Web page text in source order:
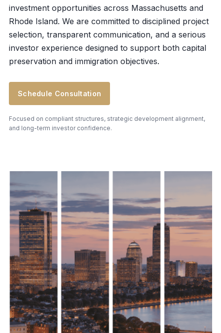
investment opportunities across Massachusetts and
Rhode Island. We are committed to disciplined project
selection, transparent communication, and a serious
investor experience designed to support both capital
preservation and immigration objectives.
Schedule Consultation
Focused on compliant structures, strategic development alignment,
and long-term investor confidence.